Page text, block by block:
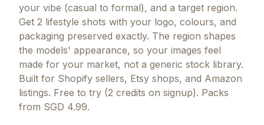
your vibe (casual to formal), and a target region.
Get 2 lifestyle shots with your logo, colours, and
packaging preserved exactly. The region shapes
the models' appearance, so your images feel
made for your market, not a generic stock library.
Built for Shopify sellers, Etsy shops, and Amazon
listings. Free to try (2 credits on signup). Packs
from SGD 4.99.